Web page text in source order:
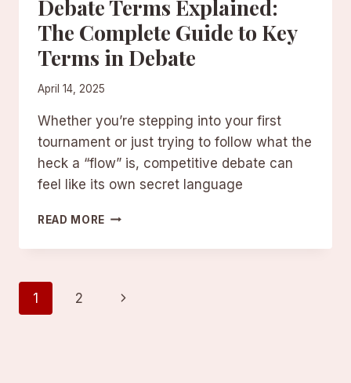
Debate Terms Explained:
The Complete Guide to Key
Terms in Debate
April 14, 2025
Whether you’re stepping into your first
tournament or just trying to follow what the
heck a “flow” is, competitive debate can
feel like its own secret language
READ MORE DEBATE
EXPLAINED:
GUIDE
Page
1 2
Next